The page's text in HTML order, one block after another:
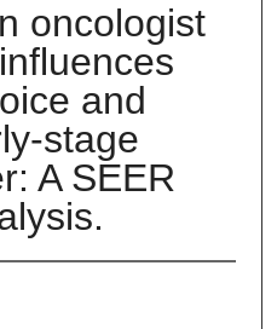
oncologist
and
stage
A SEER